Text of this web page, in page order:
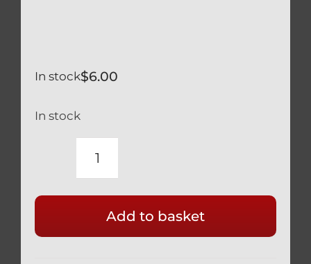
$6.00
In stock
In stock
TITANIUM
35
Add to basket